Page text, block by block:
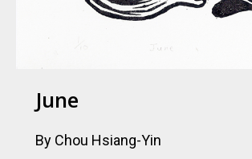
June
By Chou Hsiang-Yin